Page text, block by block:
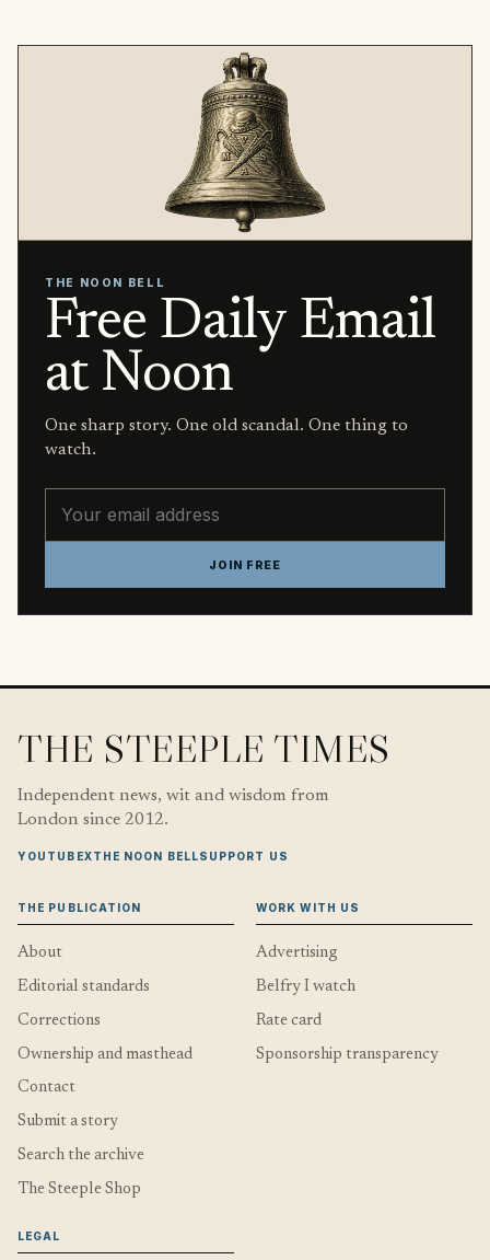
THE NOON BELL
Free Daily Email
at Noon
One sharp story. One old scandal. One thing to
watch.
JOIN FREE
THE STEEPLE TIMES
Independent news, wit and wisdom from
London since 2012.
YOUTUBEXTHE NOON BELLSUPPORT US
THE PUBLICATION
About
Editorial standards
Corrections
Ownership and masthead
Contact
Submit a story
Search the archive
The Steeple Shop
WORK WITH US
Advertising
Belfry I watch
Rate card
Sponsorship transparency
LEGAL